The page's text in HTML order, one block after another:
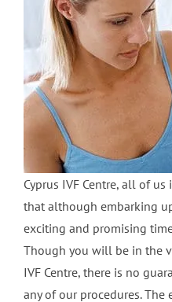
Cyprus IVF Centre, all of
that although embarking
exciting and promising
Though you will be in the
IVF Centre, there is no
any of our procedures.